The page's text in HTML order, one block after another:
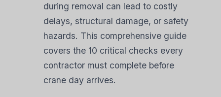
during removal can lead to costly
delays, structural damage, or safety
hazards. This comprehensive guide
covers the 10 critical checks every
contractor must complete before
crane day arrives.